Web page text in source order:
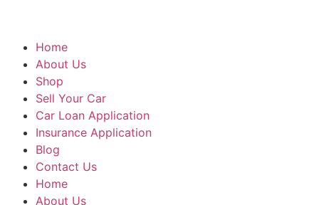
Home
About Us
Shop
Sell Your Car
Car Loan Application
Insurance Application
Blog
Contact Us
Home
About Us